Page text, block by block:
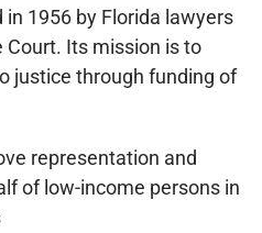
1956 by Florida lawyers
Court. Its mission is to
justice through funding of
representation and
of low-income persons in